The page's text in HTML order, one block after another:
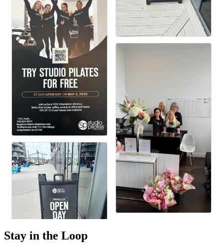
Stay in the Loop